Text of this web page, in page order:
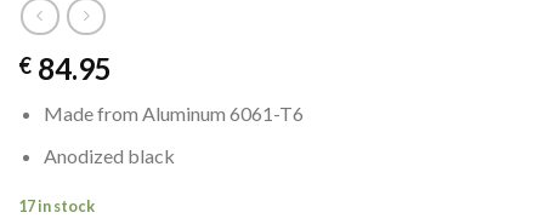
€ 84.95
Made from Aluminum 6061-T6
Anodized black
17 in stock